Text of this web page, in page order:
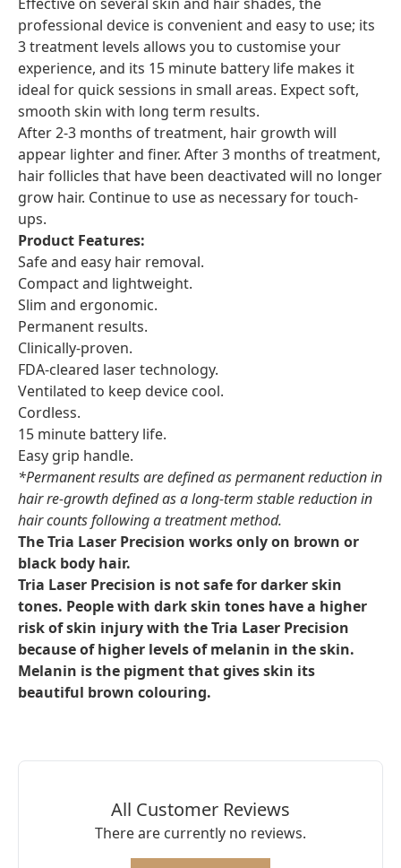
professional device is convenient and easy to use; its
3 treatment levels allows you to customise your
experience, and its 15 minute battery life makes it
ideal for quick sessions in small areas. Expect soft,
smooth skin with long term results.
After 2-3 months of treatment, hair growth will
appear lighter and finer. After 3 months of treatment,
hair follicles that have been deactivated will no longer
grow hair. Continue to use as necessary for touch-
ups.
Product Features:
Safe and easy hair removal.
Compact and lightweight.
Slim and ergonomic.
Permanent results.
Clinically-proven.
FDA-cleared laser technology.
Ventilated to keep device cool.
Cordless.
15 minute battery life.
Easy grip handle.
*Permanent results are defined as permanent reduction in
hair re-growth defined as a long-term stable reduction in
hair counts following a treatment method.
The Tria Laser Precision works only on brown or
black body hair.
Tria Laser Precision is not safe for darker skin
tones. People with dark skin tones have a higher
risk of skin injury with the Tria Laser Precision
because of higher levels of melanin in the skin.
Melanin is the pigment that gives skin its
beautiful brown colouring.
All Customer Reviews
There are currently no reviews.